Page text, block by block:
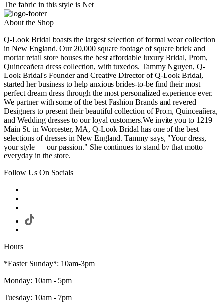
The fabric in this style is Net
About the Shop
Q-Look Bridal boasts the largest selection of formal wear collection
in New England. Our 20,000 square footage of square brick and
mortar retail store houses the best affordable luxury Bridal, Prom,
Quinceañera dress collection, with tuxedos. Tammy Nguyen, Q-
Look Bridal's Founder and Creative Director of Q-Look Bridal,
started her business to help anxious brides-to-be find their most
perfect dream dress through the most personalized experience ever.
We partner with some of the best Fashion Brands and revered
Designers to present their beautiful collection of Prom, Quinceañera,
and Wedding dresses to our loyal customers.We invite you to 1219
Main St. in Worcester, MA, Q-Look Bridal has one of the best
selections of dresses in New England. Tammy says, "Your dress,
your style — our passion." She continues to stand by that motto
everyday in the store.
Follow Us On Socials
Hours
*Easter Sunday*: 10am-3pm
Monday: 10am - 5pm
Tuesday: 10am - 7pm